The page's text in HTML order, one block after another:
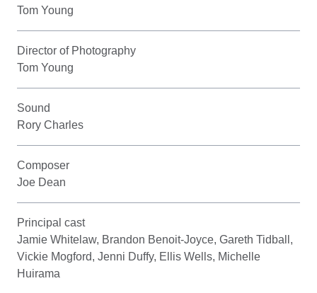
Tom Young
Director of Photography
Tom Young
Sound
Rory Charles
Composer
Joe Dean
Principal cast
Jamie Whitelaw, Brandon Benoit-Joyce, Gareth Tidball,
Vickie Mogford, Jenni Duffy, Ellis Wells, Michelle
Huirama